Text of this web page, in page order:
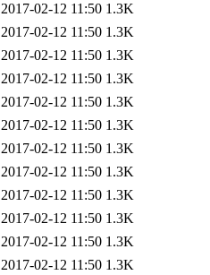
2017-02-12 11:50 1.3K
2017-02-12 11:50 1.3K
2017-02-12 11:50 1.3K
2017-02-12 11:50 1.3K
2017-02-12 11:50 1.3K
2017-02-12 11:50 1.3K
2017-02-12 11:50 1.3K
2017-02-12 11:50 1.3K
2017-02-12 11:50 1.3K
2017-02-12 11:50 1.3K
2017-02-12 11:50 1.3K
2017-02-12 11:50 1.3K